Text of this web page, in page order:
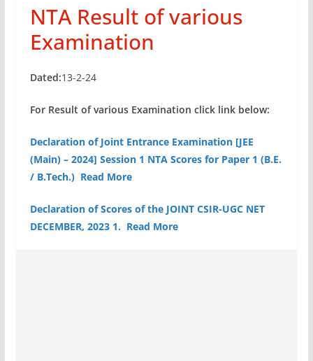
NTA Result of various
Examination
Dated:13-2-24
For Result of various Examination click link below:
Declaration of Joint Entrance Examination [JEE
(Main) – 2024] Session 1 NTA Scores for Paper 1 (B.E.
/ B.Tech.) Read More
Declaration of Scores of the JOINT CSIR-UGC NET
DECEMBER, 2023 1. Read More